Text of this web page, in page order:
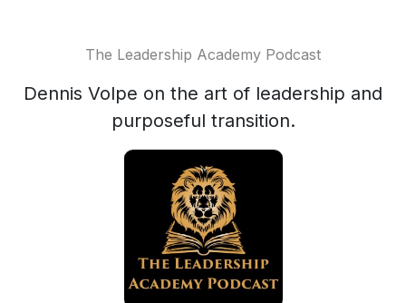
The Leadership Academy Podcast
Dennis Volpe on the art of leadership and
purposeful transition.